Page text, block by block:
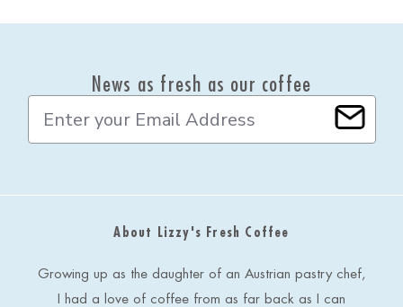
News as fresh as our coffee
a
A
About Lizzy's Fresh Coffee
Growing up as the daughter of an Austrian pastry chef,
I had a love of coffee from as far back as I can